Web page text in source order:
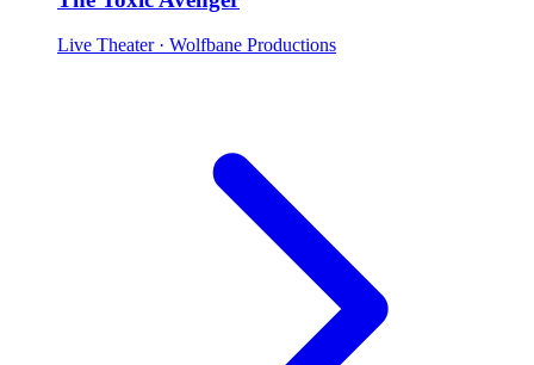
Live Theater · Wolfbane Productions